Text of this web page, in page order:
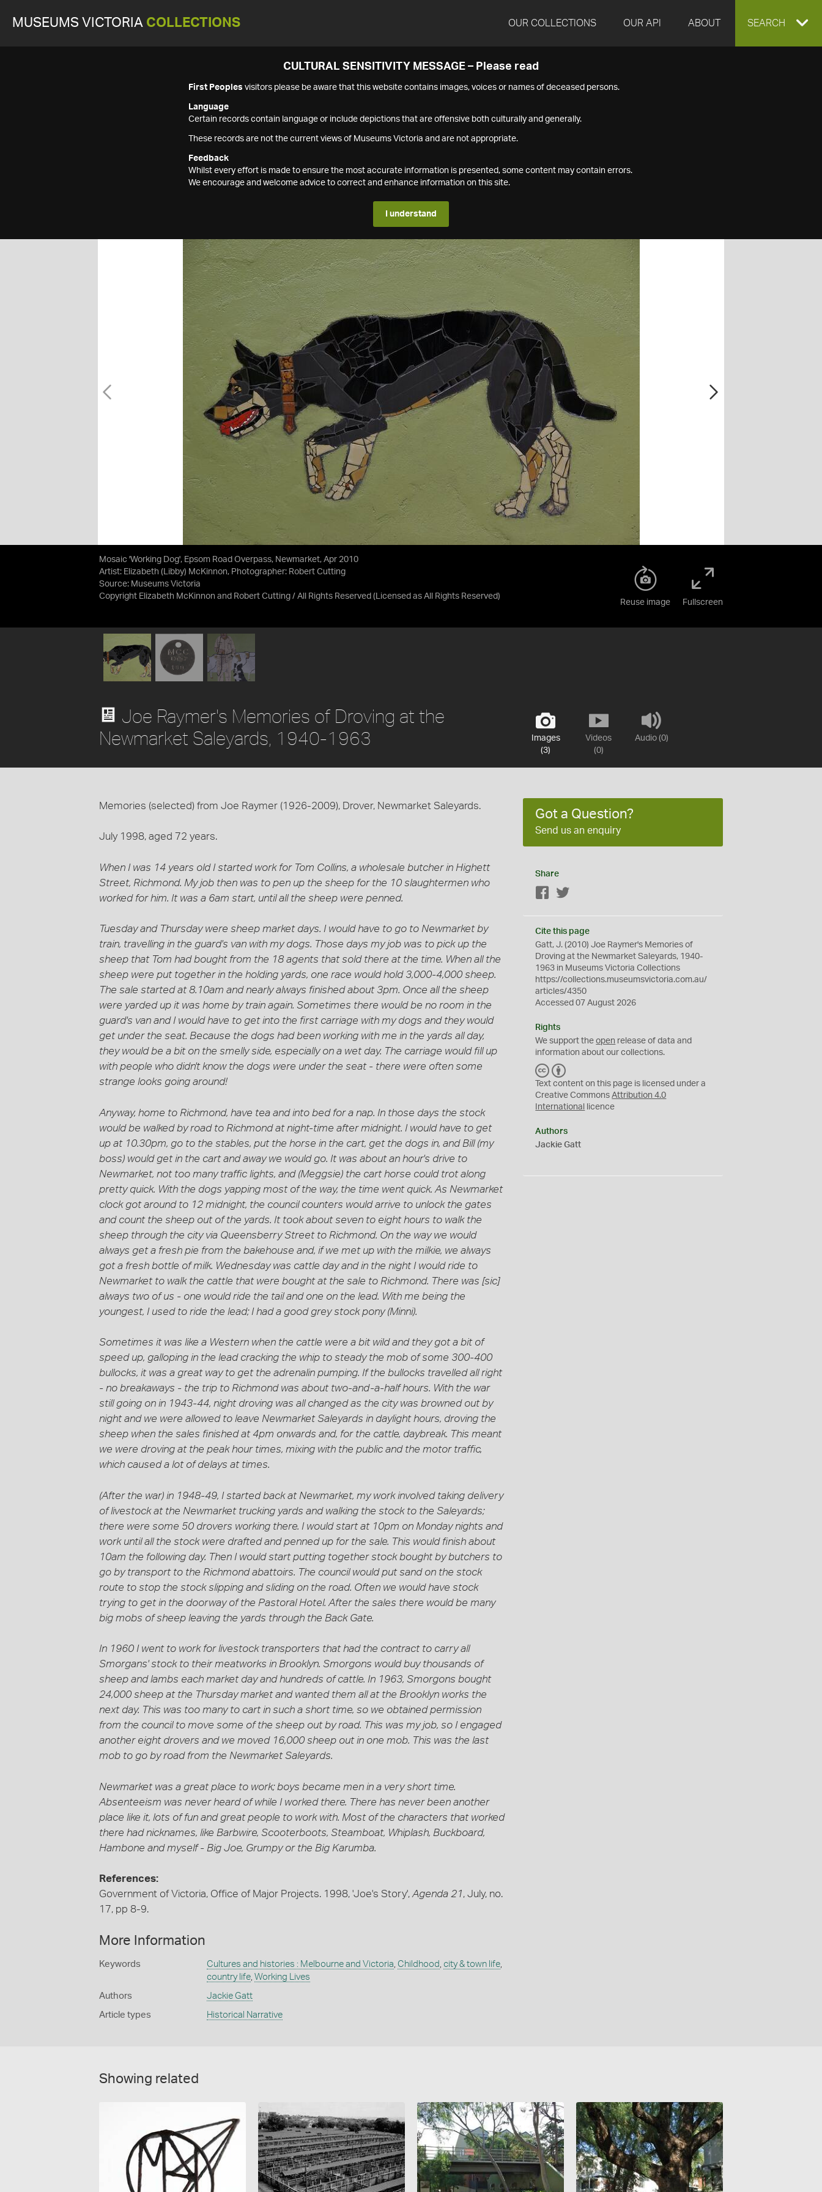
MUSEUMS VICTORIA COLLECTIONS OUR COLLECTIONS OUR API ABOUT EXPAND
SEARCH
CULTURAL SENSITIVITY MESSAGE – Please read
First Peoples visitors please be aware that this website contains images, voices or names of deceased persons.
Language
Certain records contain language or include depictions that are offensive both culturally and generally.
These records are not the current views of Museums Victoria and are not appropriate.
Feedback
Whilst every effort is made to ensure the most accurate information is presented, some content may contain errors.
We encourage and welcome advice to correct and enhance information on this site.
I understand
Mosaic 'Working Dog', Epsom Road Overpass, Newmarket, Apr 2010
Artist: Elizabeth (Libby) McKinnon, Photographer: Robert Cutting
Source: Museums Victoria
Copyright Elizabeth McKinnon and Robert Cutting / All Rights Reserved (Licensed as All Rights Reserved)
Reuse image Fullscreen
Images
(3)
Videos
(0)
Audio (0)
Joe Raymer's Memories of Droving at the
Newmarket Saleyards, 1940-1963
Memories (selected) from Joe Raymer (1926-2009), Drover, Newmarket Saleyards.
July 1998, aged 72 years.
When I was 14 years old I started work for Tom Collins, a wholesale butcher in Highett
Street, Richmond. My job then was to pen up the sheep for the 10 slaughtermen who
worked for him. It was a 6am start, until all the sheep were penned.
Tuesday and Thursday were sheep market days. I would have to go to Newmarket by
train, travelling in the guard's van with my dogs. Those days my job was to pick up the
sheep that Tom had bought from the 18 agents that sold there at the time. When all the
sheep were put together in the holding yards, one race would hold 3,000-4,000 sheep.
The sale started at 8.10am and nearly always finished about 3pm. Once all the sheep
were yarded up it was home by train again. Sometimes there would be no room in the
guard's van and I would have to get into the first carriage with my dogs and they would
get under the seat. Because the dogs had been working with me in the yards all day,
they would be a bit on the smelly side, especially on a wet day. The carriage would fill up
with people who didn't know the dogs were under the seat - there were often some
strange looks going around!
Anyway, home to Richmond, have tea and into bed for a nap. In those days the stock
would be walked by road to Richmond at night-time after midnight. I would have to get
up at 10.30pm, go to the stables, put the horse in the cart, get the dogs in, and Bill (my
boss) would get in the cart and away we would go. It was about an hour's drive to
Newmarket, not too many traffic lights, and (Meggsie) the cart horse could trot along
pretty quick. With the dogs yapping most of the way, the time went quick. As Newmarket
clock got around to 12 midnight, the council counters would arrive to unlock the gates
and count the sheep out of the yards. It took about seven to eight hours to walk the
sheep through the city via Queensberry Street to Richmond. On the way we would
always get a fresh pie from the bakehouse and, if we met up with the milkie, we always
got a fresh bottle of milk. Wednesday was cattle day and in the night I would ride to
Newmarket to walk the cattle that were bought at the sale to Richmond. There was [sic]
always two of us - one would ride the tail and one on the lead. With me being the
youngest, I used to ride the lead; I had a good grey stock pony (Minni).
Sometimes it was like a Western when the cattle were a bit wild and they got a bit of
speed up, galloping in the lead cracking the whip to steady the mob of some 300-400
bullocks, it was a great way to get the adrenalin pumping. If the bullocks travelled all right
- no breakaways - the trip to Richmond was about two-and-a-half hours. With the war
still going on in 1943-44, night droving was all changed as the city was browned out by
night and we were allowed to leave Newmarket Saleyards in daylight hours, droving the
sheep when the sales finished at 4pm onwards and, for the cattle, daybreak. This meant
we were droving at the peak hour times, mixing with the public and the motor traffic,
which caused a lot of delays at times.
(After the war) in 1948-49, I started back at Newmarket, my work involved taking delivery
of livestock at the Newmarket trucking yards and walking the stock to the Saleyards;
there were some 50 drovers working there. I would start at 10pm on Monday nights and
work until all the stock were drafted and penned up for the sale. This would finish about
10am the following day. Then I would start putting together stock bought by butchers to
go by transport to the Richmond abattoirs. The council would put sand on the stock
route to stop the stock slipping and sliding on the road. Often we would have stock
trying to get in the doorway of the Pastoral Hotel. After the sales there would be many
big mobs of sheep leaving the yards through the Back Gate.
In 1960 I went to work for livestock transporters that had the contract to carry all
Smorgans' stock to their meatworks in Brooklyn. Smorgons would buy thousands of
sheep and lambs each market day and hundreds of cattle. In 1963, Smorgons bought
24,000 sheep at the Thursday market and wanted them all at the Brooklyn works the
next day. This was too many to cart in such a short time, so we obtained permission
from the council to move some of the sheep out by road. This was my job, so I engaged
another eight drovers and we moved 16,000 sheep out in one mob. This was the last
mob to go by road from the Newmarket Saleyards.
Newmarket was a great place to work; boys became men in a very short time.
Absenteeism was never heard of while I worked there. There has never been another
place like it, lots of fun and great people to work with. Most of the characters that worked
there had nicknames, like Barbwire, Scooterboots, Steamboat, Whiplash, Buckboard,
Hambone and myself - Big Joe, Grumpy or the Big Karumba.
References:
Government of Victoria, Office of Major Projects. 1998, 'Joe's Story',Agenda 21, July, no.
17, pp 8-9.
More Information
Keywords Cultures and histories : Melbourne and Victoria Childhood city & town life,
country life, Working Lives
Authors Jackie Gatt
Article types Historical Narrative
Got a Question?
Send us an enquiry
Share
Facebook
Cite this page
Gatt, J. (2010) Joe Raymer's Memories of
Droving at the Newmarket Saleyards, 1940-
1963 in Museums Victoria Collections
https://collections.museumsvictoria.com.au/
articles/4350
Accessed 07 August 2026
Rights
We support theopen release of data and
information about our collections.
C
C
Y
Text content on this page is licensed under a
Creative CommonsAttribution 4.0
International
licence
Authors
Jackie Gatt
Showing related